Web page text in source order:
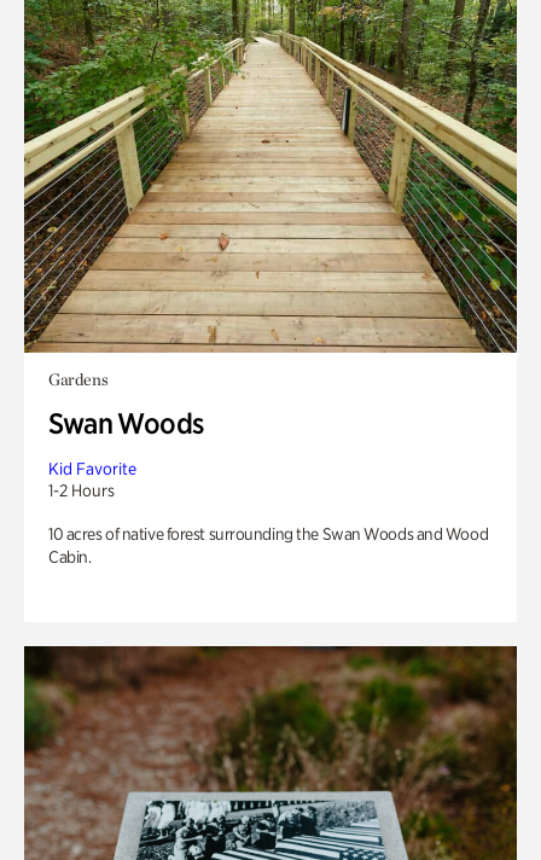
Gardens
Swan Woods
Kid Favorite
1-2 Hours
10 acres of native forest surrounding the Swan Woods and Wood
Cabin.